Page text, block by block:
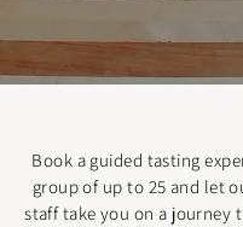
Book a guided tasting
group of up to 25 and let
staff take you on a journey